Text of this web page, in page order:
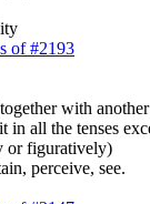
of #2193
with
all the tenses
or figuratively)
perceive, see.